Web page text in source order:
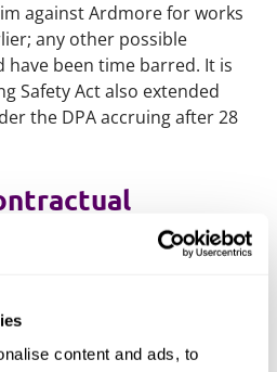
content and ads, to
against Ardmore for works
any other possible
been time barred. It is
Safety Act also extended
the DPA accruing after 28
arises